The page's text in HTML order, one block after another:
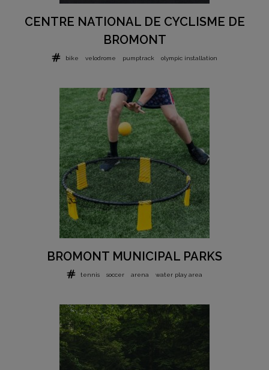
CENTRE NATIONAL DE CYCLISME DE
BROMONT
bike velodrome pumptrack olympic installation
BROMONT MUNICIPAL PARKS
tennis soccer arena water play area